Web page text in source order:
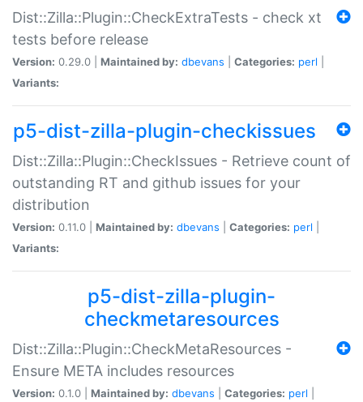
Dist::Zilla::Plugin::CheckExtraTests - check xt
tests before release
Version: 0.29.0 | Maintained by: dbevans Categories: perl
Variants:
p5-dist-zilla-plugin-checkissues
Dist::Zilla::Plugin::CheckIssues - Retrieve count of
outstanding RT and github issues for your
distribution
Version: 0.11.0 | Maintained by: dbevans Categories: perl
Variants:
p5-dist-zilla-plugin-
checkmetaresources
Dist::Zilla::Plugin::CheckMetaResources -
Ensure META includes resources
Version: 0.1.0 | Maintained by: dbevans Categories: perl